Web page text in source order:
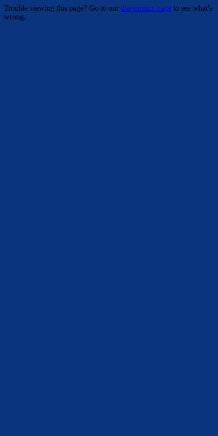
Trouble viewing this page? Go to ourdiagnostics page to see what's
wrong.